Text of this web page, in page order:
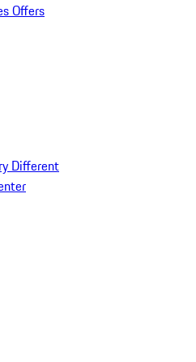
Offers
Different